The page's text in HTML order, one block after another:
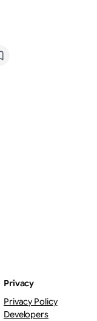
Privacy
Privacy Policy
Developers